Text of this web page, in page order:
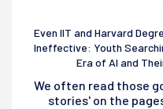
Even IIT and Harvard
Ineffective: Youth
Era of AI and
We often read those
stories' on the